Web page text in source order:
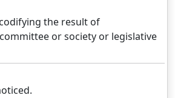
the result of
or society or legislative